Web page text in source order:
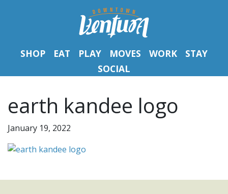
SHOP EAT PLAY MOVES WORK
STAY
SOCIAL
earth kandee logo
January 19, 2022